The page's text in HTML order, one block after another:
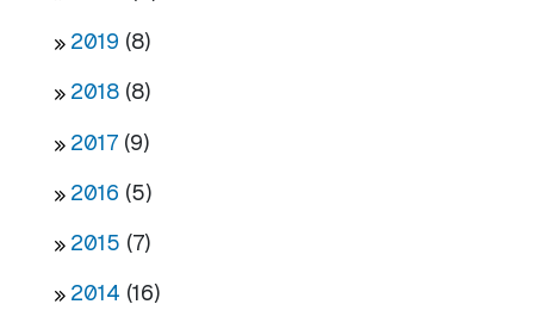
2019 (8)
2018 (8)
2017 (9)
2016 (5)
2015 (7)
2014 (16)